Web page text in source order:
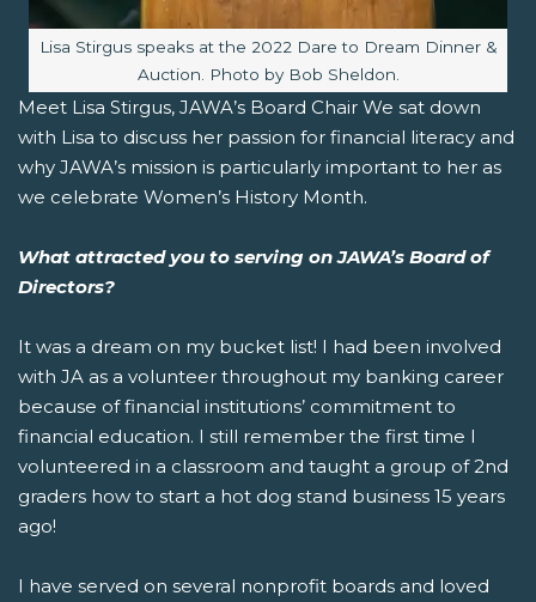
Image caption:
Lisa Stirgus speaks at the 2022 Dare to Dream Dinner &
Auction. Photo by Bob Sheldon.
Meet Lisa Stirgus, JAWA’s Board Chair We sat down
with Lisa to discuss her passion for financial literacy and
why JAWA’s mission is particularly important to her as
we celebrate Women’s History Month.
What attracted you to serving on JAWA’s Board of
Directors?
It was a dream on my bucket list! I had been involved
with JA as a volunteer throughout my banking career
because of financial institutions’ commitment to
financial education. I still remember the first time I
volunteered in a classroom and taught a group of 2nd
graders how to start a hot dog stand business 15 years
ago!
I have served on several nonprofit boards and loved